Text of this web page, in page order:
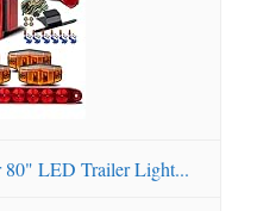
80" LED Trailer Light...